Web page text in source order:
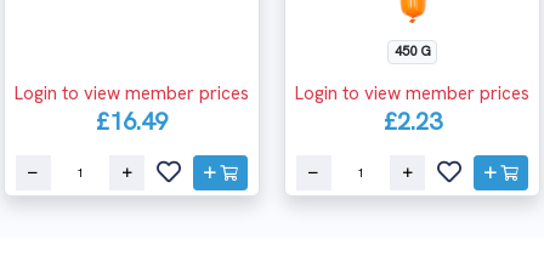
Login to view member prices
£16.49
450 G
Login to view member prices
£2.23